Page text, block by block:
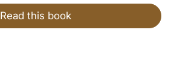
Read this book